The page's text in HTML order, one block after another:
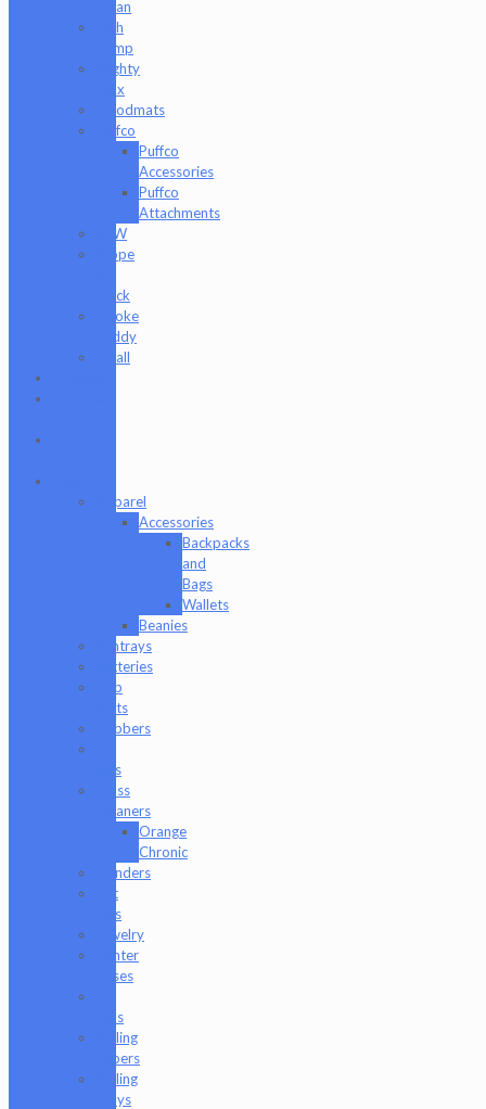
Clean
High
Hemp
Mighty
Jaxx
moodmats
Puffco
Puffco
Accessories
Puffco
Attachments
RAW
Scope
Stack
Smoke
Buddy
Tmall
Apparel
Accessories
Backpacks
and
Bags
Wallets
Beanies
Ashtrays
Batteries
Dab
Mats
Dabbers
Rigs
Glass
Cleaners
Orange
Chronic
Grinders
Hat
Pins
Jewelry
Lighter
Cases
Tips
Rolling
Papers
Rolling
Trays